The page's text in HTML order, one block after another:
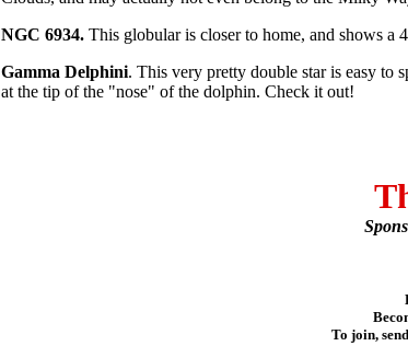
NGC 6934. This globular is closer to home, and shows a
Gamma Delphini. This very pretty double star is easy to
at the tip of the "nose" of the dolphin. Check it out!
To join,